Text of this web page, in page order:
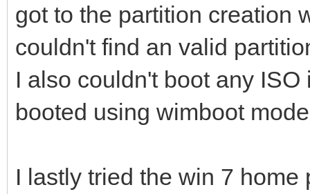
got to the partition creation
couldn't find an valid
I also couldn't boot any
booted using wimboot
I lastly tried the win 7